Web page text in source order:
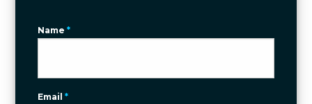
Name*
Email*